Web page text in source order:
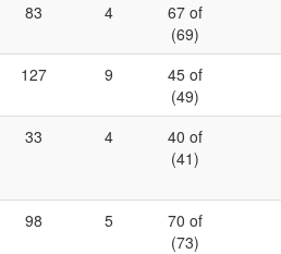
83 4
67 of
(69)
127 9
45 of
(49)
33 4
40 of
(41)
98 5
70 of
(73)